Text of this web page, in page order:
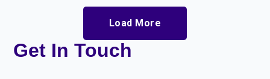
Load More
Get In Touch